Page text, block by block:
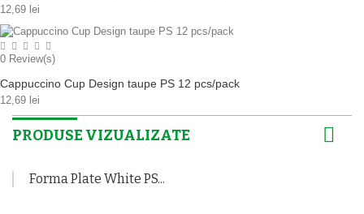
12,69 lei
0 Review(s)
Cappuccino Cup Design taupe PS 12 pcs/pack
12,69 lei
PRODUSE VIZUALIZATE
Forma Plate White PS...